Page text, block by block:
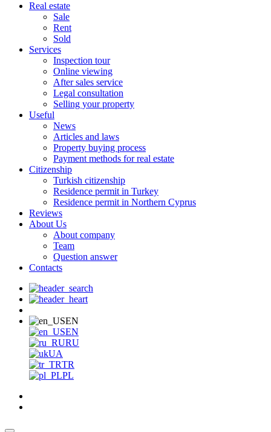
Real estate
Sale
Rent
Sold
Services
Inspection tour
Online viewing
After sales service
Legal consultation
Selling your property
Useful
News
Articles and laws
Property buying process
Payment methods for real estate
Citizenship
Turkish citizenship
Residence permit in Turkey
Residence permit in Northern Cyprus
Reviews
About Us
About company
Team
Question answer
Contacts
EN
EN
RU
UA
TR
PL